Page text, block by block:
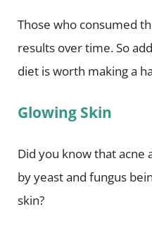
Those who consumed
results over time. So
diet is worth making a
Glowing Skin
Did you know that acne
by yeast and fungus
skin?